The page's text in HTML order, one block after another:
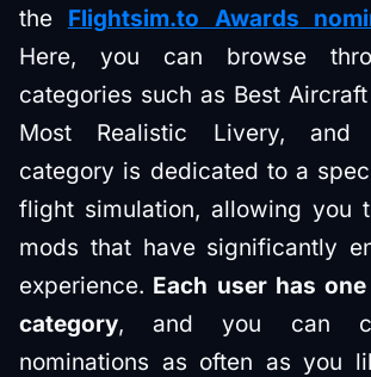
the Flightsim.to Awards
Here, you can browse
categories such as Best
Most Realistic Livery, and
category is dedicated to a
flight simulation, allowing you
mods that have significantly
experience. Each user has
category, and you can
nominations as often as you